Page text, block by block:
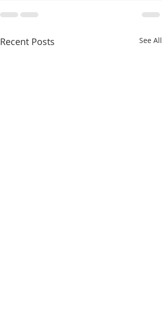
Recent Posts See All